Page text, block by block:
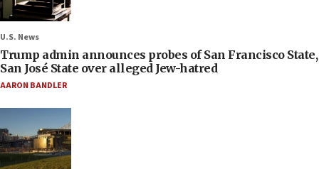
U.S. News
Trump admin announces probes of San Francisco State,
San José State over alleged Jew-hatred
AARON BANDLER